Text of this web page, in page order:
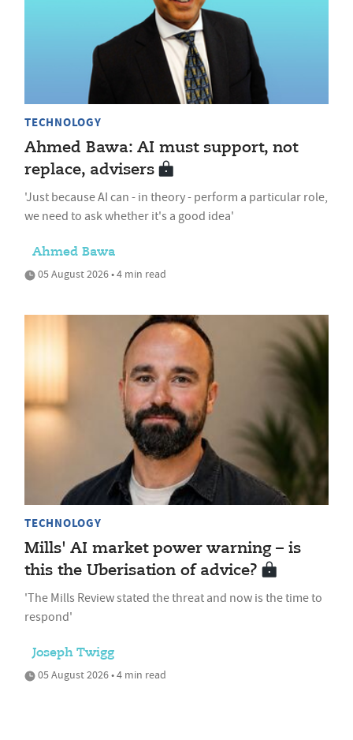
TECHNOLOGY
Ahmed Bawa: AI must support, not
replace, advisers
'Just because AI can - in theory - perform a particular role,
we need to ask whether it's a good idea'
Ahmed Bawa
05 August 2026 • 4 min read
TECHNOLOGY
Mills' AI market power warning – is
this the Uberisation of advice?
'The Mills Review stated the threat and now is the time to
respond'
Joseph Twigg
05 August 2026 • 4 min read